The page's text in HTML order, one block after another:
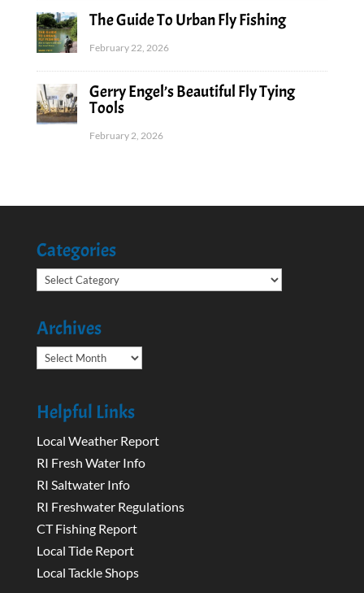
The Guide To Urban Fly Fishing
February 22, 2026
Gerry Engel’s Beautiful Fly Tying
Tools
February 2, 2026
Categories
Categories
Archives
Archives
Helpful Links
Local Weather Report
RI Fresh Water Info
RI Saltwater Info
RI Freshwater Regulations
CT Fishing Report
Local Tide Report
Local Tackle Shops